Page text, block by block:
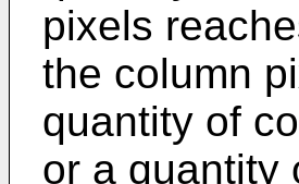
pixels
the column
quantity of
or a quantity